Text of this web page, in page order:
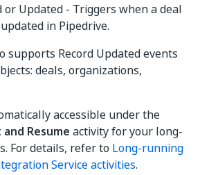
or Updated - Triggers when a deal
in Pipedrive.
supports Record Updated events
deals, organizations,
accessible under the
Resume activity for your long-
For details, refer to Long-running
Service activities.